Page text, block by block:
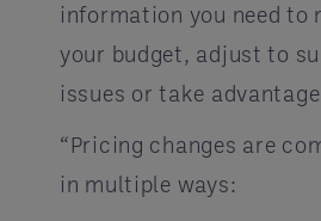
information you need to
your budget, adjust to
issues or take advantage
“Pricing changes are
in multiple ways: